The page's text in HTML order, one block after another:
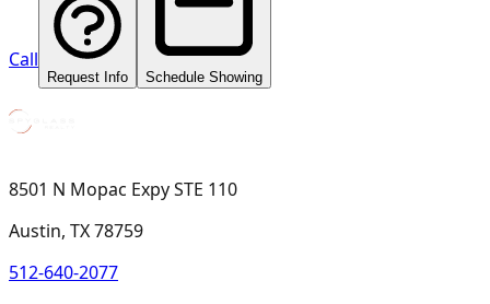
Call
Request Info Schedule Showing
8501 N Mopac Expy STE 110
Austin, TX 78759
512-640-2077